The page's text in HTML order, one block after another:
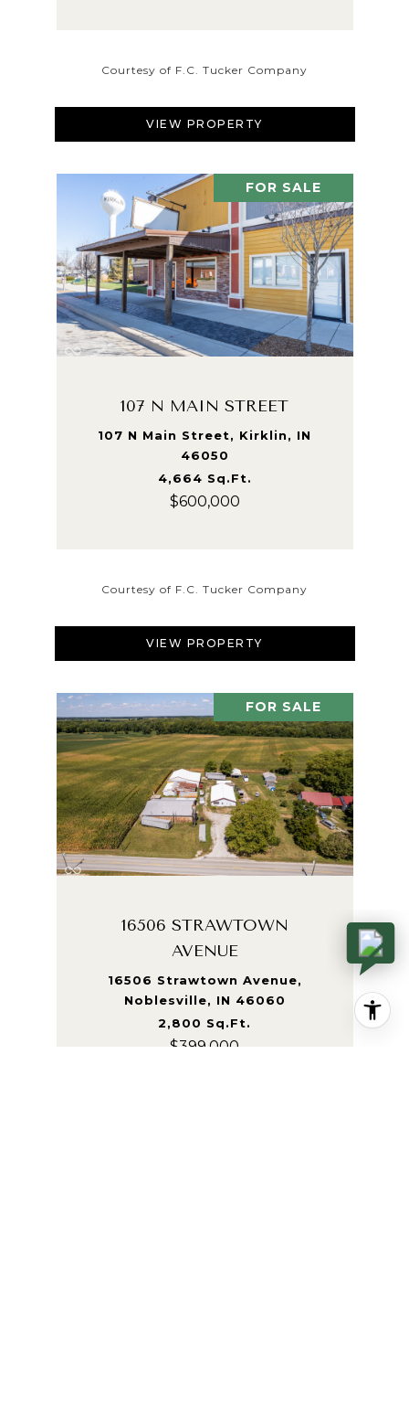
Courtesy of F.C. Tucker Company
VIEW PROPERTY
FOR SALE
107 N MAIN STREET
107 N Main Street, Kirklin, IN
46050
4,664 Sq.Ft.
$600,000
Courtesy of F.C. Tucker Company
VIEW PROPERTY
FOR SALE
16506 STRAWTOWN
AVENUE
16506 Strawtown Avenue,
Noblesville, IN 46060
2,800 Sq.Ft.
$399,000